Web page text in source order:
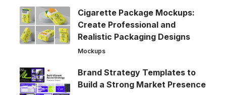
Cigarette Package Mockups:
Create Professional and
Realistic Packaging Designs
Mockups
Brand Strategy Templates to
Build a Strong Market Presence